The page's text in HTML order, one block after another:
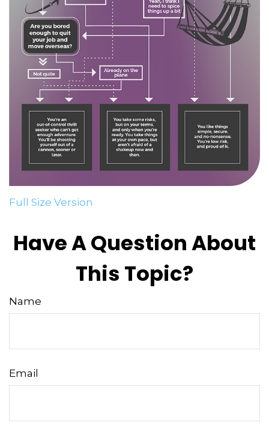
Full Size Version
Have A Question About
This Topic?
Name
Email